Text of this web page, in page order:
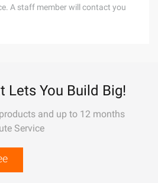
A staff member will contact you
Lets You Build Big!
and up to 12 months
Service